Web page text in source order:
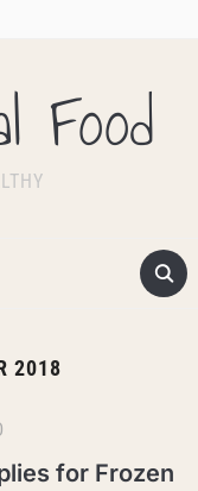
Food
2018
for Frozen